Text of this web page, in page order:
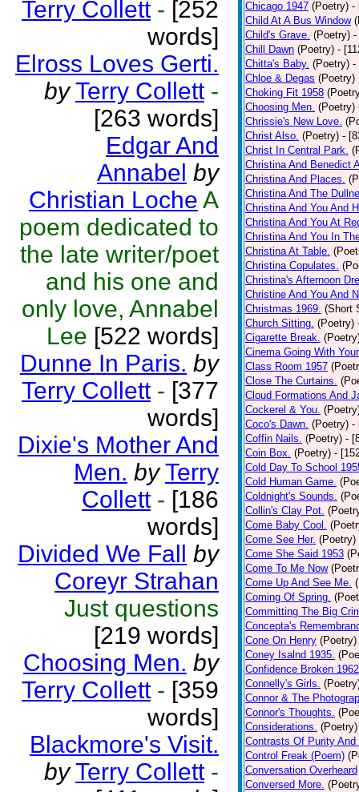
Terry Collett - [252
words]
Elross Loves Gerti.
by Terry Collett -
[263 words]
Edgar And
Annabel by
Christian Loche A
poem dedicated to
the late writer/poet
and his one and
only love, Annabel
Lee [522 words]
Dunne In Paris. by
Terry Collett - [377
words]
Dixie's Mother And
Men. by Terry
Collett - [186
words]
Divided We Fall by
Coreyr Strahan
Just questions
[219 words]
Choosing Men. by
Terry Collett - [359
words]
Blackmore's Visit.
by Terry Collett -
Chicago 1947 (Poetry) -
Child At A Bus Window
Child's Grave. (Poetry) -
Chill Dawn (Poetry) -
Chitta's Baby. (Poetry) -
Chloe & Degas (Poetry)
Choking Fit 1958
Choosing Men. (Poetry)
Chrissie's New Love.
Christ Also. (Poetry) -
Christ In Central Park.
Christina And Benedict
Christina And Places.
Christina And The
Christina And You And
Christina And You At
Christina And You In
Christina At Table.
Christina Copulates.
Christina's Afternoon
Christine And You And
Christmas 1969. (Short
Church Sitting. (Poetry)
Cigarette Break.
Cinema Going With
Class Room 1957
Close The Curtains.
Cloud Formations And
Cockerel & You.
Coco's Dawn. (Poetry) -
Coffin Nails. (Poetry) -
Coin Box. (Poetry) -
Cold Day To School
Cold Human Game.
Coldnight's Sounds.
Collin's Clay Pot.
Come Baby Cool.
Come See Her. (Poetry)
Come She Said 1953
Come To Me Now
Come Up And See Me.
Coming Of Spring.
Committing The Big
Concepta's
Cone On Henry (Poetry)
Coney Isalnd 1935.
Confidence Broken 1962
Connelly's Girls.
Connor & The
Connor's Thoughts.
Considerations. (Poetry)
Contrasts Of Purity And
Control Freak (Poem)
Conversation Overheard
Conversed More.